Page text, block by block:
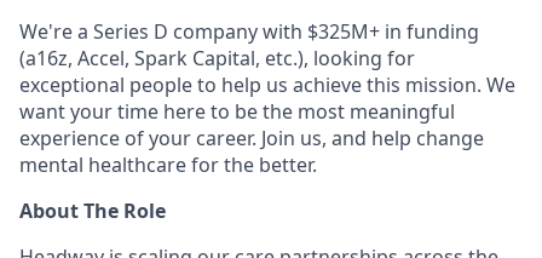
We're a Series D company with $325M+ in funding
(a16z, Accel, Spark Capital, etc.), looking for
exceptional people to help us achieve this mission. We
want your time here to be the most meaningful
experience of your career. Join us, and help change
mental healthcare for the better.
About The Role